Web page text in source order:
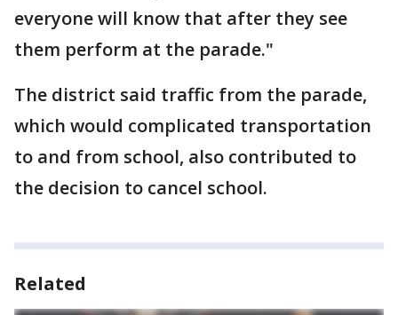
everyone will know that after they see
them perform at the parade."
The district said traffic from the parade,
which would complicated transportation
to and from school, also contributed to
the decision to cancel school.
Related